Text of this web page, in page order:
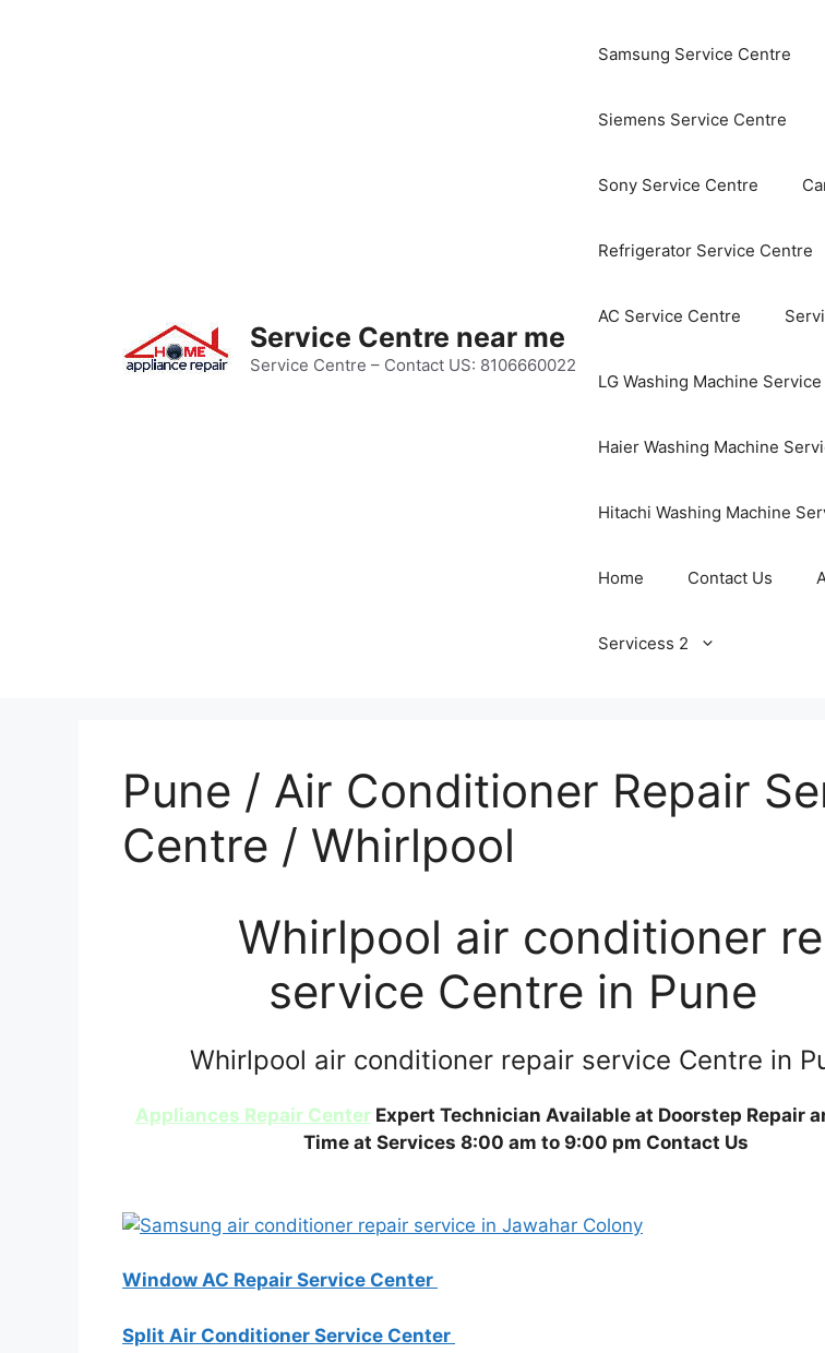
Service Centre near me
Service Centre – Contact US: 8106660022
Samsung Service Centre
Siemens Service Centre
Sony Service Centre
Refrigerator Service Centre
AC Service Centre
LG Washing Machine
Haier Washing Machine
Hitachi Washing Machine
Home Contact Us
Servicess 2
Pune / Air Conditioner Repair
Centre / Whirlpool
Whirlpool air conditioner
service Centre in Pune
Whirlpool air conditioner repair service Centre in
Appliances Repair CenterExpert Technician Available at Doorstep Repair
Time at Services 8:00 am to 9:00 pm Contact Us
Window AC Repair Service Center
Split Air Conditioner Service Center